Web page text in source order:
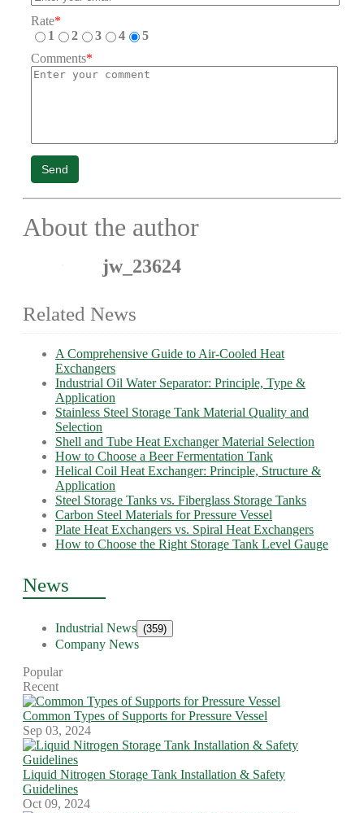
Rate*
1
2 3 4
5
Comments*
Send
About the author
jw_23624
Related News
A Comprehensive Guide to Air-Cooled Heat
Exchangers
Industrial Oil Water Separator: Principle, Type &
Application
Stainless Steel Storage Tank Material Quality and
Selection
Shell and Tube Heat Exchanger Material Selection
How to Choose a Beer Fermentation Tank
Helical Coil Heat Exchanger: Principle, Structure &
Application
Steel Storage Tanks vs. Fiberglass Storage Tanks
Carbon Steel Materials for Pressure Vessel
Plate Heat Exchangers vs. Spiral Heat Exchangers
How to Choose the Right Storage Tank Level Gauge
News
Industrial News (359)
Company News
Popular
Recent
Common Types of Supports for Pressure Vessel
Sep 03, 2024
Liquid Nitrogen Storage Tank Installation & Safety
Guidelines
Oct 09, 2024